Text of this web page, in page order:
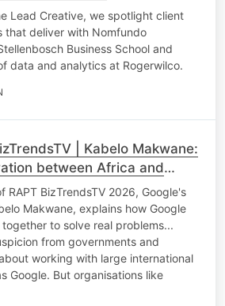
Lead Creative, we spotlight client
that deliver with Nomfundo
Business School and
data and analytics at Rogerwilco.
| Kabelo Makwane:
between Africa and
tech giants
RAPT BizTrendsTV 2026, Google's
Makwane, explains how Google
to solve real problems...
from governments and
working with large international
Google. But organisations like